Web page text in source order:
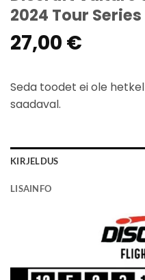
2024 Tour
27,00 €
Seda toodet ei ole
saadaval.
KIRJELDUS
LISAINFO